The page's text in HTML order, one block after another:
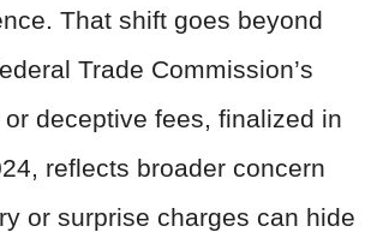
That shift goes beyond
Trade Commission’s
deceptive fees, finalized in
reflects broader concern
or surprise charges can hide